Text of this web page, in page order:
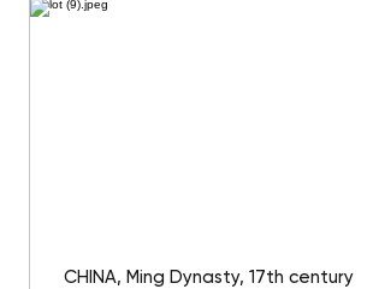
CHINA, Ming Dynasty, 17th century